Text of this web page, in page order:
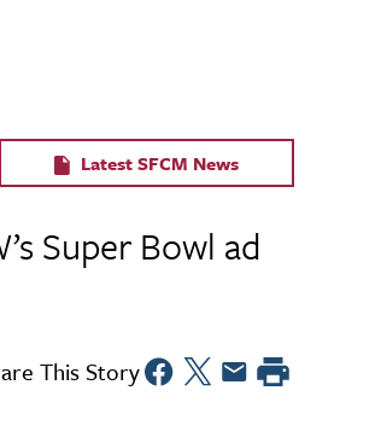
Latest SFCM News
Super Bowl ad
This Story